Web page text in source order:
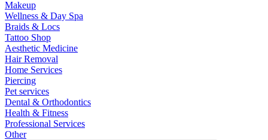
Makeup
Wellness & Day Spa
Braids & Locs
Tattoo Shop
Aesthetic Medicine
Hair Removal
Home Services
Piercing
Pet services
Dental & Orthodontics
Health & Fitness
Professional Services
Other